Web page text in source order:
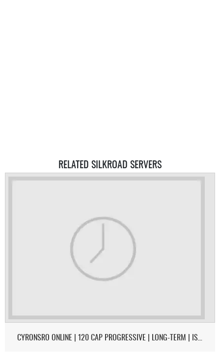
RELATED SILKROAD SERVERS
CYRONSRO ONLINE | 120 CAP PROGRESSIVE | LONG-TERM | ISRO-R FILE | OPEN MARKET | CH/EU